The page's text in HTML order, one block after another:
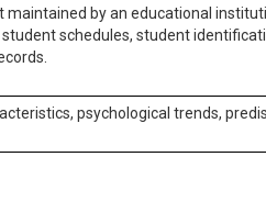
by an educational
schedules, student
psychological trends,